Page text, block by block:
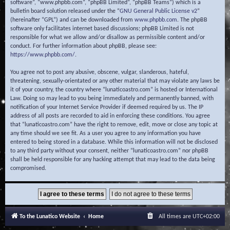
software”, “www.phpbb.com”, “phpBB Limited”, “phpBB Teams”) which is a
bulletin board solution released under the “GNU General Public License v2”
(hereinafter “GPL”) and can be downloaded from www.phpbb.com. The phpBB
software only facilitates internet based discussions; phpBB Limited is not
responsible for what we allow and/or disallow as permissible content and/or
conduct. For further information about phpBB, please see:
https://www.phpbb.com/.
You agree not to post any abusive, obscene, vulgar, slanderous, hateful,
threatening, sexually-orientated or any other material that may violate any laws be
it of your country, the country where “lunaticoastro.com” is hosted or International
Law. Doing so may lead to you being immediately and permanently banned, with
notification of your Internet Service Provider if deemed required by us. The IP
address of all posts are recorded to aid in enforcing these conditions. You agree
that “lunaticoastro.com” have the right to remove, edit, move or close any topic at
any time should we see fit. As a user you agree to any information you have
entered to being stored in a database. While this information will not be disclosed
to any third party without your consent, neither “lunaticoastro.com” nor phpBB
shall be held responsible for any hacking attempt that may lead to the data being
compromised.
To the Lunatico Website Home All times are UTC+02:00